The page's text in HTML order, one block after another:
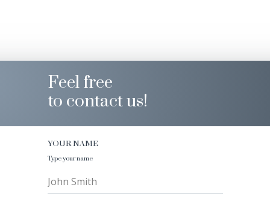
Feel free
to contact us!
YOUR NAME
Type your name
John Smith